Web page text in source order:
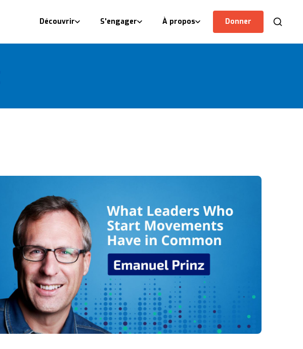
Découvrir S'engager À propos Donner